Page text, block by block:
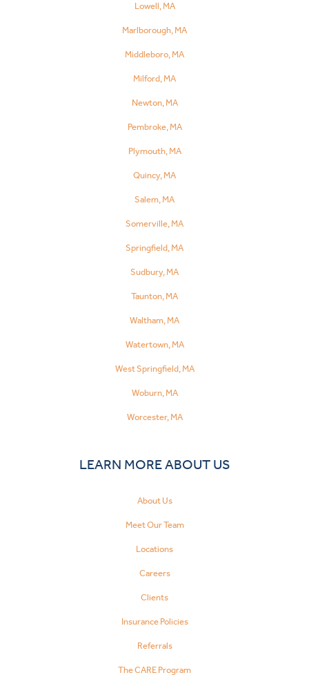
Lowell, MA
Marlborough, MA
Middleboro, MA
Milford, MA
Newton, MA
Pembroke, MA
Plymouth, MA
Quincy, MA
Salem, MA
Somerville, MA
Springfield, MA
Sudbury, MA
Taunton, MA
Waltham, MA
Watertown, MA
West Springfield, MA
Woburn, MA
Worcester, MA
LEARN MORE ABOUT US
About Us
Meet Our Team
Locations
Careers
Clients
Insurance Policies
Referrals
The CARE Program